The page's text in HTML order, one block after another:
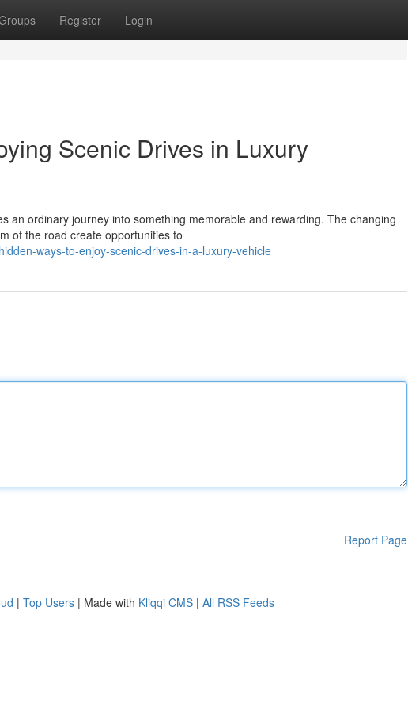
Register Login
Scenic Drives in Luxury
an ordinary journey into something memorable and rewarding. The changing
of the road create opportunities to
ways-to-enjoy-scenic-drives-in-a-luxury-vehicle
Report Page
| Top Users | Made with Kliqqi CMS | All RSS Feeds